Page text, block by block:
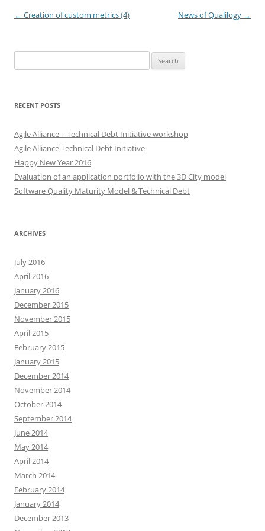
Post
← Creation of custom metrics (4) News of Qualilogy →
for:
RECENT POSTS
Agile Alliance – Technical Debt Initiative workshop
Agile Alliance Technical Debt Initiative
Happy New Year 2016
Evaluation of an application portfolio with the 3D City model
Software Quality Maturity Model & Technical Debt
ARCHIVES
July 2016
April 2016
January 2016
December 2015
November 2015
April 2015
February 2015
January 2015
December 2014
November 2014
October 2014
September 2014
June 2014
May 2014
April 2014
March 2014
February 2014
January 2014
December 2013